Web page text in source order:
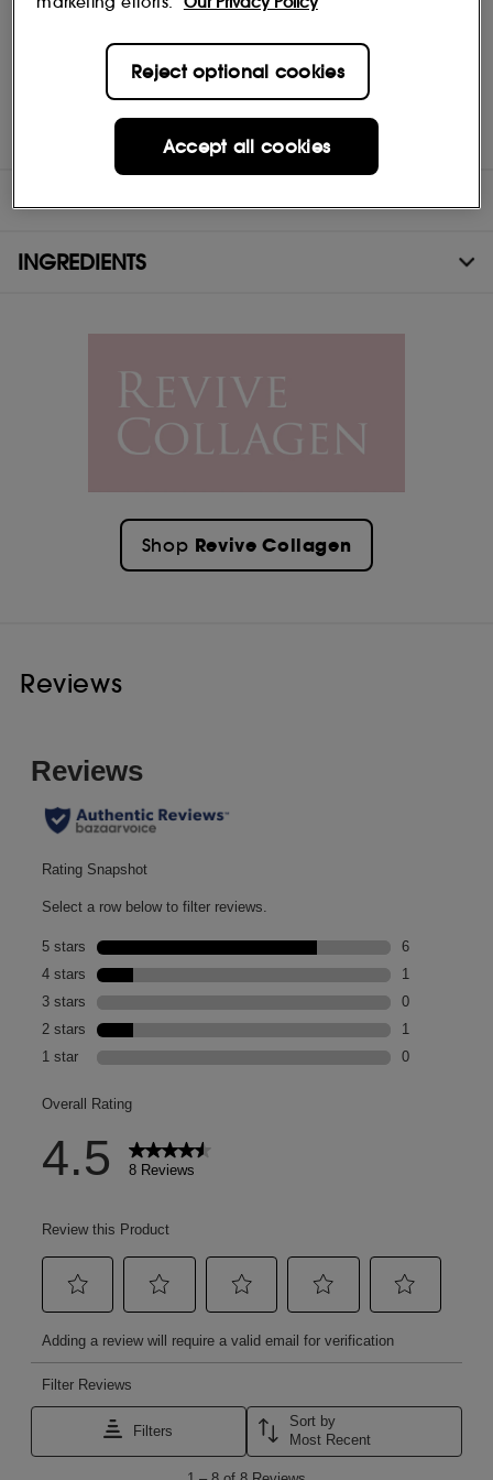
Vitamins C & D - 100% of RDA of Vitamin C. Both offer
antioxidant properties as well as visibly brightening the skin tone
and reducing signs of ageing.
Vitamin E - Contributes to the protection of cells from oxidative
DIRECTIONS
INGREDIENTS
Shop Revive Collagen
Reviews
Reject optional cookies
Accept all cookies